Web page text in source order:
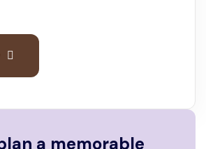
a memorable